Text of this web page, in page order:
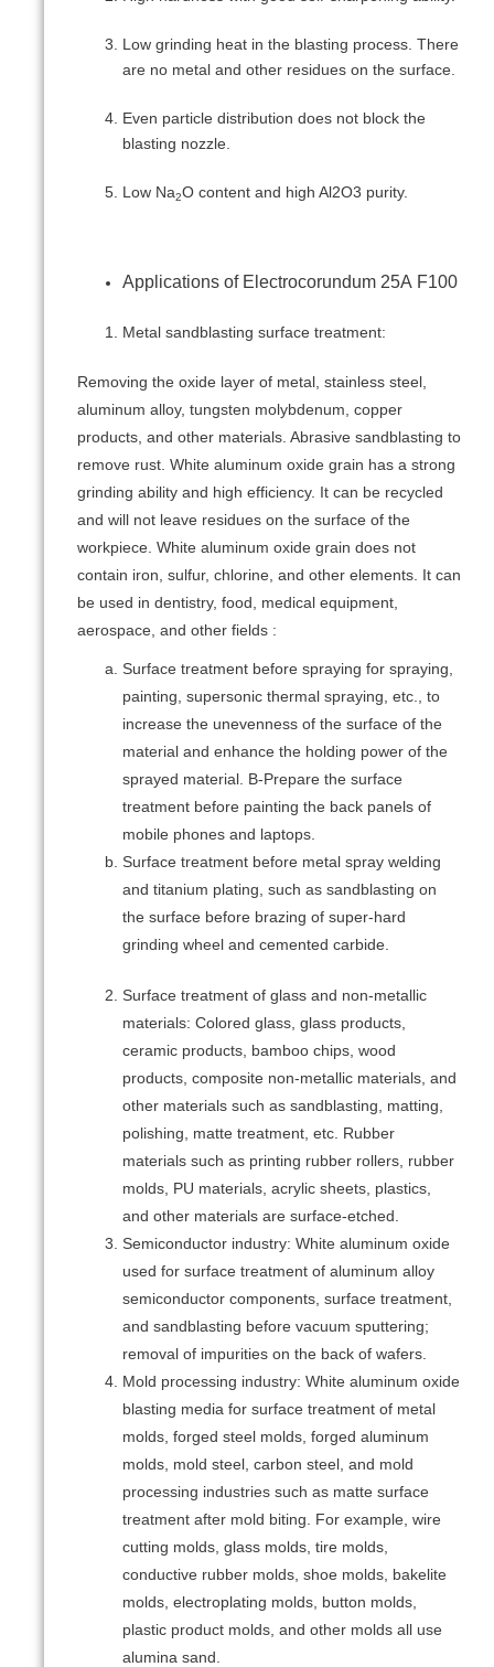
Low grinding heat in the blasting process. There
are no metal and other residues on the surface.
Even particle distribution does not block the
blasting nozzle.
Low Na2O content and high Al2O3 purity.
Applications of Electrocorundum 25А F100
Metal sandblasting surface treatment:
Removing the oxide layer of metal, stainless steel,
aluminum alloy, tungsten molybdenum, copper
products, and other materials. Abrasive sandblasting to
remove rust. White aluminum oxide grain has a strong
grinding ability and high efficiency. It can be recycled
and will not leave residues on the surface of the
workpiece. White aluminum oxide grain does not
contain iron, sulfur, chlorine, and other elements. It can
be used in dentistry, food, medical equipment,
aerospace, and other fields :
Surface treatment before spraying for spraying,
painting, supersonic thermal spraying, etc., to
increase the unevenness of the surface of the
material and enhance the holding power of the
sprayed material. B-Prepare the surface
treatment before painting the back panels of
mobile phones and laptops.
Surface treatment before metal spray welding
and titanium plating, such as sandblasting on
the surface before brazing of super-hard
grinding wheel and cemented carbide.
Surface treatment of glass and non-metallic
materials: Colored glass, glass products,
ceramic products, bamboo chips, wood
products, composite non-metallic materials, and
other materials such as sandblasting, matting,
polishing, matte treatment, etc. Rubber
materials such as printing rubber rollers, rubber
molds, PU materials, acrylic sheets, plastics,
and other materials are surface-etched.
Semiconductor industry: White aluminum oxide
used for surface treatment of aluminum alloy
semiconductor components, surface treatment,
and sandblasting before vacuum sputtering;
removal of impurities on the back of wafers.
Mold processing industry: White aluminum oxide
blasting media for surface treatment of metal
molds, forged steel molds, forged aluminum
molds, mold steel, carbon steel, and mold
processing industries such as matte surface
treatment after mold biting. For example, wire
cutting molds, glass molds, tire molds,
conductive rubber molds, shoe molds, bakelite
molds, electroplating molds, button molds,
plastic product molds, and other molds all use
alumina sand.